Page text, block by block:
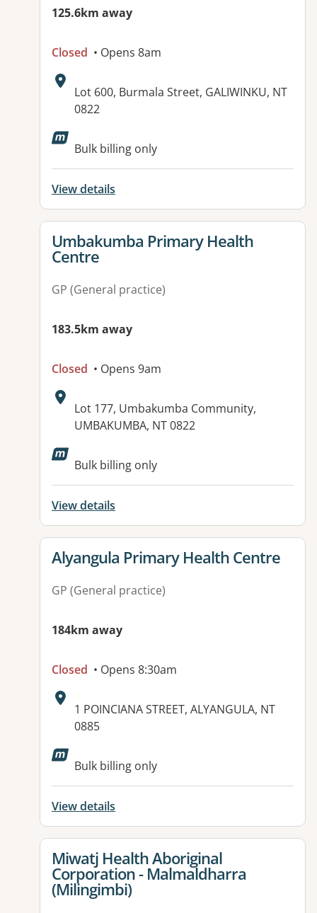
125.6km away
Closed • Opens 8am
Address:
Lot 600, Burmala Street, GALIWINKU, NT
0822
Bulk billing only
View details
View details for
Umbakumba Primary Health
Centre
GP (General practice)
183.5km away
Closed • Opens 9am
Address:
Lot 177, Umbakumba Community,
UMBAKUMBA, NT 0822
Available facilities:
Bulk billing only
View details
View details for
Alyangula Primary Health Centre
GP (General practice)
184km away
Closed • Opens 8:30am
Address:
1 POINCIANA STREET, ALYANGULA, NT
0885
Bulk billing only
View details
View details for
Miwatj Health Aboriginal
Corporation - Malmaldharra
(Milingimbi)